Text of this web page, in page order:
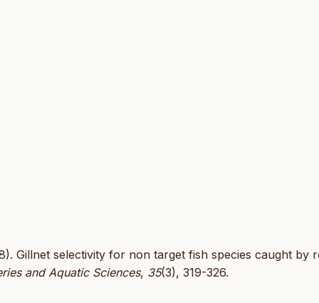
Gillnet selectivity for non target fish species caught by
and Aquatic Sciences, 35(3), 319-326.